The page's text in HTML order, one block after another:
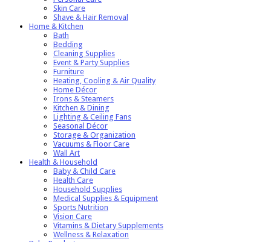
Skin Care
Shave & Hair Removal
Home & Kitchen
Bath
Bedding
Cleaning Supplies
Event & Party Supplies
Furniture
Heating, Cooling & Air Quality
Home Décor
Irons & Steamers
Kitchen & Dining
Lighting & Ceiling Fans
Seasonal Décor
Storage & Organization
Vacuums & Floor Care
Wall Art
Health & Household
Baby & Child Care
Health Care
Household Supplies
Medical Supplies & Equipment
Sports Nutrition
Vision Care
Vitamins & Dietary Supplements
Wellness & Relaxation